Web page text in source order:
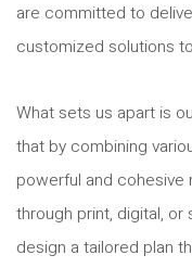
are committed to
customized solutions
What sets us apart is
that by combining
powerful and cohesive
through print, digital,
design a tailored plan